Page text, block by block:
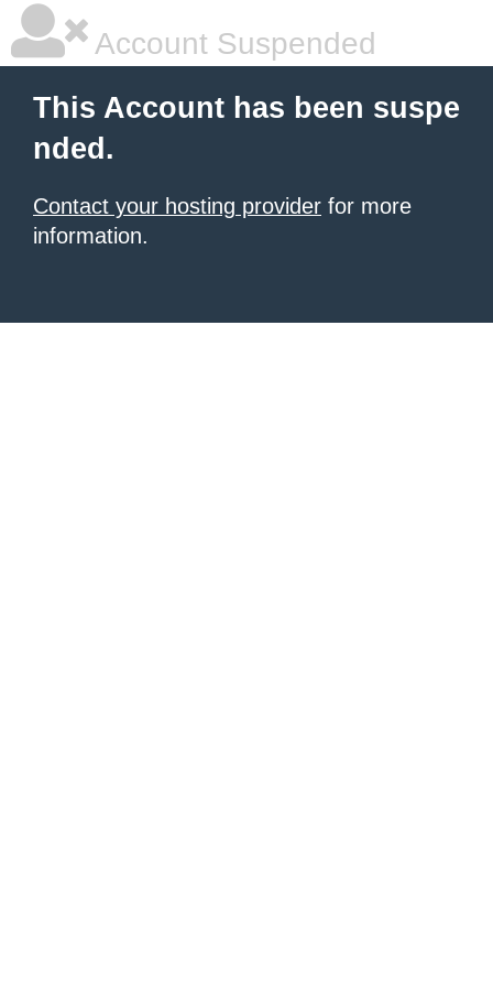
Account Suspended
This Account has been suspe
nded.
Contact your hosting provider for more
information.